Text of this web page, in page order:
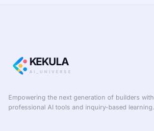
KEKULA
AI_UNIVERSE
Empowering the next generation of builders with
professional AI tools and inquiry-based learning.